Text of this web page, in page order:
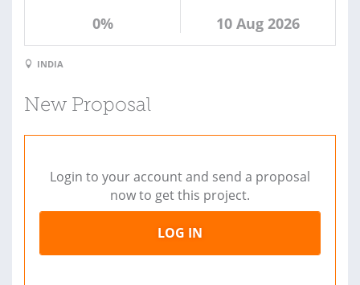
0% 10 Aug 2026
INDIA
New Proposal
Login to your account and send a proposal
now to get this project.
LOG IN